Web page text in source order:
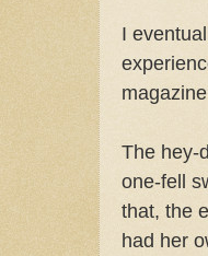
I
The hey-
one-fell
that, the
had her